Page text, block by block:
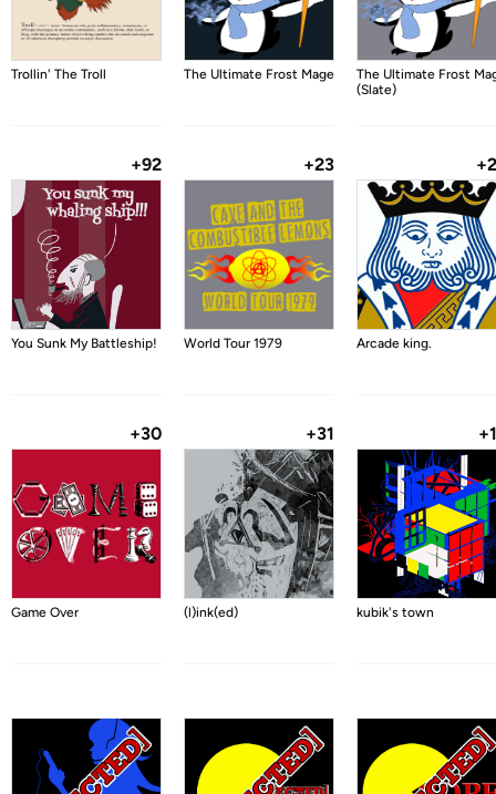
Trollin' The Troll The Ultimate Frost Mage
The Ultimate Frost
(Slate)
+92
You Sunk My Battleship!
+23
World Tour 1979 Arcade king.
+30
Game Over
+31
(l)ink(ed) kubik's town